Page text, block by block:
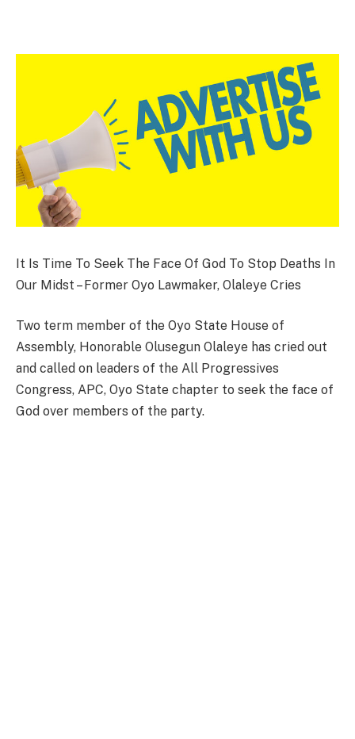
It Is Time To Seek The Face Of God To Stop Deaths In
Our Midst – Former Oyo Lawmaker, Olaleye Cries
Two term member of the Oyo State House of
Assembly, Honorable Olusegun Olaleye has cried out
and called on leaders of the All Progressives
Congress, APC, Oyo State chapter to seek the face of
God over members of the party.